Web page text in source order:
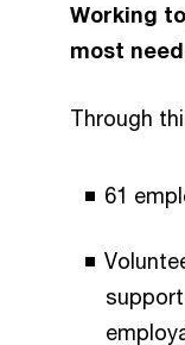
Working
most
Through
61